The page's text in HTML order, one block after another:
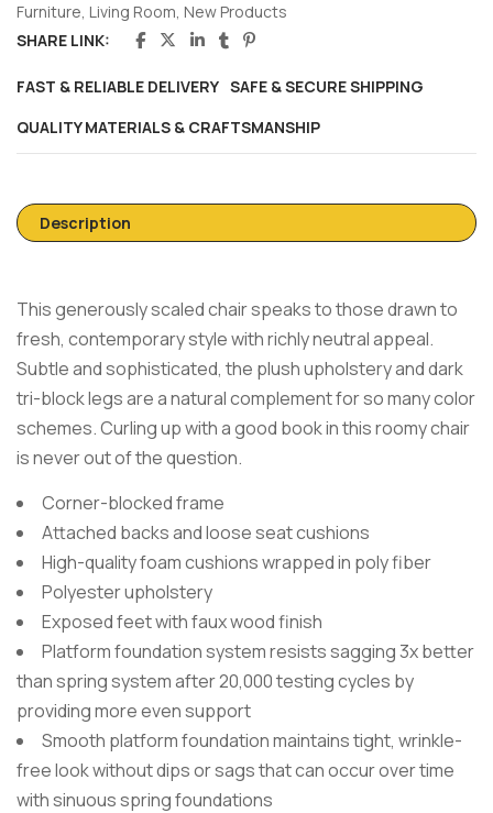
Furniture, Living Room, New Products
SHARE LINK:
FAST & RELIABLE DELIVERY SAFE & SECURE SHIPPING
QUALITY MATERIALS & CRAFTSMANSHIP
Description
This generously scaled chair speaks to those drawn to
fresh, contemporary style with richly neutral appeal.
Subtle and sophisticated, the plush upholstery and dark
tri-block legs are a natural complement for so many color
schemes. Curling up with a good book in this roomy chair
is never out of the question.
Corner-blocked frame
Attached backs and loose seat cushions
High-quality foam cushions wrapped in poly fiber
Polyester upholstery
Exposed feet with faux wood finish
Platform foundation system resists sagging 3x better
than spring system after 20,000 testing cycles by
providing more even support
Smooth platform foundation maintains tight, wrinkle-
free look without dips or sags that can occur over time
with sinuous spring foundations